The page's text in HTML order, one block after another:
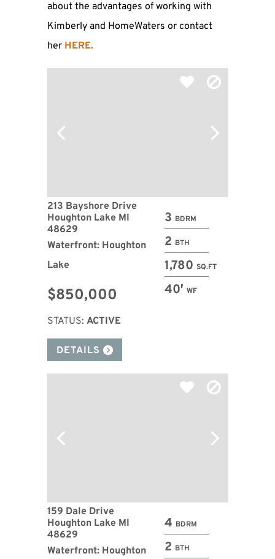
about the advantages of working with
Kimberly and HomeWaters or contact
her HERE.
3 BDRM
2 BTH
1,780 SQ.FT
40′ WF
213 Bayshore Drive
Houghton Lake MI
48629
Waterfront: Houghton
Lake
$850,000
STATUS: ACTIVE
DETAILS
4 BDRM
2 BTH
159 Dale Drive
Houghton Lake MI
48629
Waterfront: Houghton